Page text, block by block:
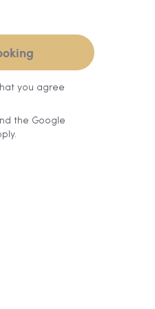
you agree
the Google